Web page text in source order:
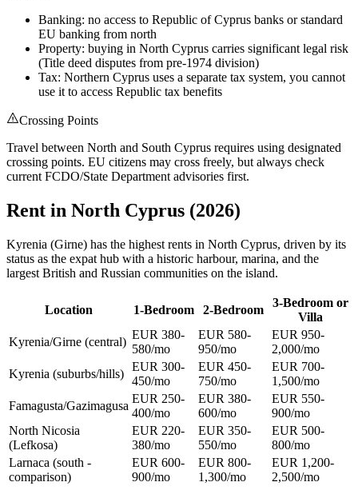
Banking: no access to Republic of Cyprus banks or standard
EU banking from north
Property: buying in North Cyprus carries significant legal risk
(Title deed disputes from pre-1974 division)
Tax: Northern Cyprus uses a separate tax system, you cannot
use it to access Republic tax benefits
Crossing Points
Travel between North and South Cyprus requires using designated
crossing points. EU citizens may cross freely, but always check
current FCDO/State Department advisories first.
Rent in North Cyprus (2026)
Kyrenia (Girne) has the highest rents in North Cyprus, driven by its
status as the expat hub with a historic harbour, marina, and the
largest British and Russian communities on the island.
Location 1-Bedroom 2-Bedroom
3-Bedroom or
Villa
Kyrenia/Girne (central)
EUR 380-
580/mo
EUR 580-
950/mo
EUR 950-
2,000/mo
Kyrenia (suburbs/hills)
EUR 300-
450/mo
EUR 450-
750/mo
EUR 700-
1,500/mo
Famagusta/Gazimagusa
EUR 250-
400/mo
EUR 380-
600/mo
EUR 550-
900/mo
North Nicosia
(Lefkosa)
EUR 220-
380/mo
EUR 350-
550/mo
EUR 500-
800/mo
Larnaca (south -
comparison)
EUR 600-
900/mo
EUR 800-
1,300/mo
EUR 1,200-
2,500/mo